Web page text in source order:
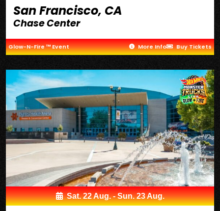
San Francisco, CA
Chase Center
Glow-N-Fire ™ Event More Info Buy Tickets
Sat. 22 Aug. - Sun. 23 Aug.